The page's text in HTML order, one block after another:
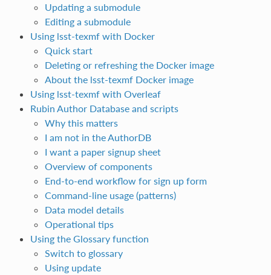
Updating a submodule
Editing a submodule
Using lsst-texmf with Docker
Quick start
Deleting or refreshing the Docker image
About the lsst-texmf Docker image
Using lsst-texmf with Overleaf
Rubin Author Database and scripts
Why this matters
I am not in the AuthorDB
I want a paper signup sheet
Overview of components
End‑to‑end workflow for sign up form
Command‑line usage (patterns)
Data model details
Operational tips
Using the Glossary function
Switch to glossary
Using update